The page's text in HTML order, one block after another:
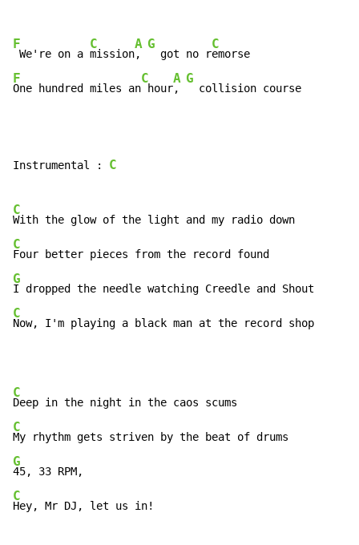
F
We're on a
C
mission
A
,
G
  got no r
C
F
One hundred miles an
C
hour
A
,
G
  collision course
Instrumental : C
C
C
G
C
Now, I'm playing a black man at the record shop
C
C
G
C
Hey, Mr DJ, let us in!